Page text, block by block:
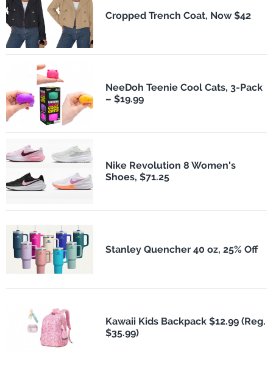
Cropped Trench Coat, Now $42
NeeDoh Teenie Cool Cats, 3-Pack
– $19.99
Nike Revolution 8 Women's
Shoes, $71.25
Stanley Quencher 40 oz, 25% Off
Kawaii Kids Backpack $12.99 (Reg.
$35.99)